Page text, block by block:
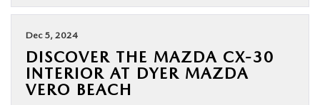
Dec 5, 2024
DISCOVER THE MAZDA CX-30
INTERIOR AT DYER MAZDA
VERO BEACH